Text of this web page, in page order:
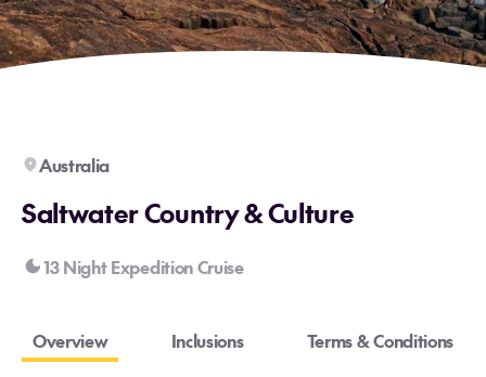
Australia
Saltwater Country & Culture
13 Night Expedition Cruise
Overview Inclusions Terms & Conditions